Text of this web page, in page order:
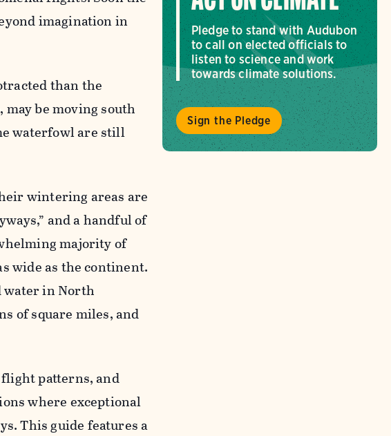
imagination in
than the
be moving south
waterfowl are still
wintering areas are
and a handful of
majority of
wide as the continent.
water in North
of square miles, and
patterns, and
where exceptional
This guide features a
Pledge to stand with Audubon
to call on elected officials to
listen to science and work
towards climate solutions.
Sign the Pledge